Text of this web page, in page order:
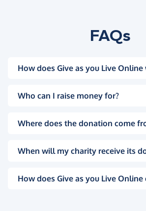
FAQs
How does Give as you Live Online
Who can I raise money for?
Where does the donation come
When will my charity receive its
How does Give as you Live Online